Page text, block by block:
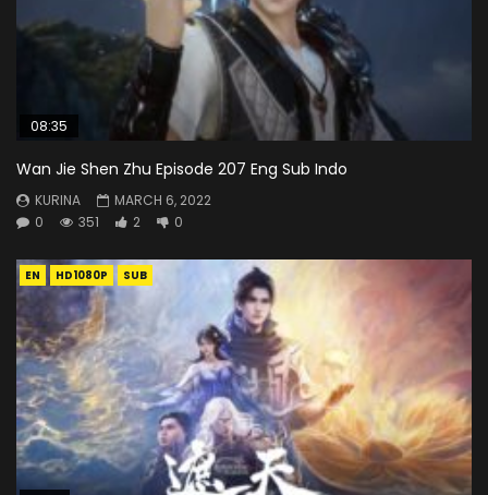
08:35
Wan Jie Shen Zhu Episode 207 Eng Sub Indo
KURINA
MARCH 6, 2022
0
351 2 0
EN HD1080P SUB